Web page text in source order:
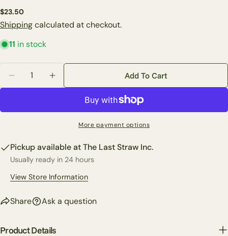
Regular
price
$23.50
Shippingcalculated at checkout.
11 in stock
Decrease Quantity For UV Protected Tall Boston
Increase Quantity For UV Protected Tall
Add To Cart
More payment options
Pickup available atThe Last Straw Inc.
Usually ready in 24 hours
View Store Information
Share
Share this product
Facebook
X
Pin
Pinterest
Ask a question
Your
name
Your
The fields marked * are required.
Product Details